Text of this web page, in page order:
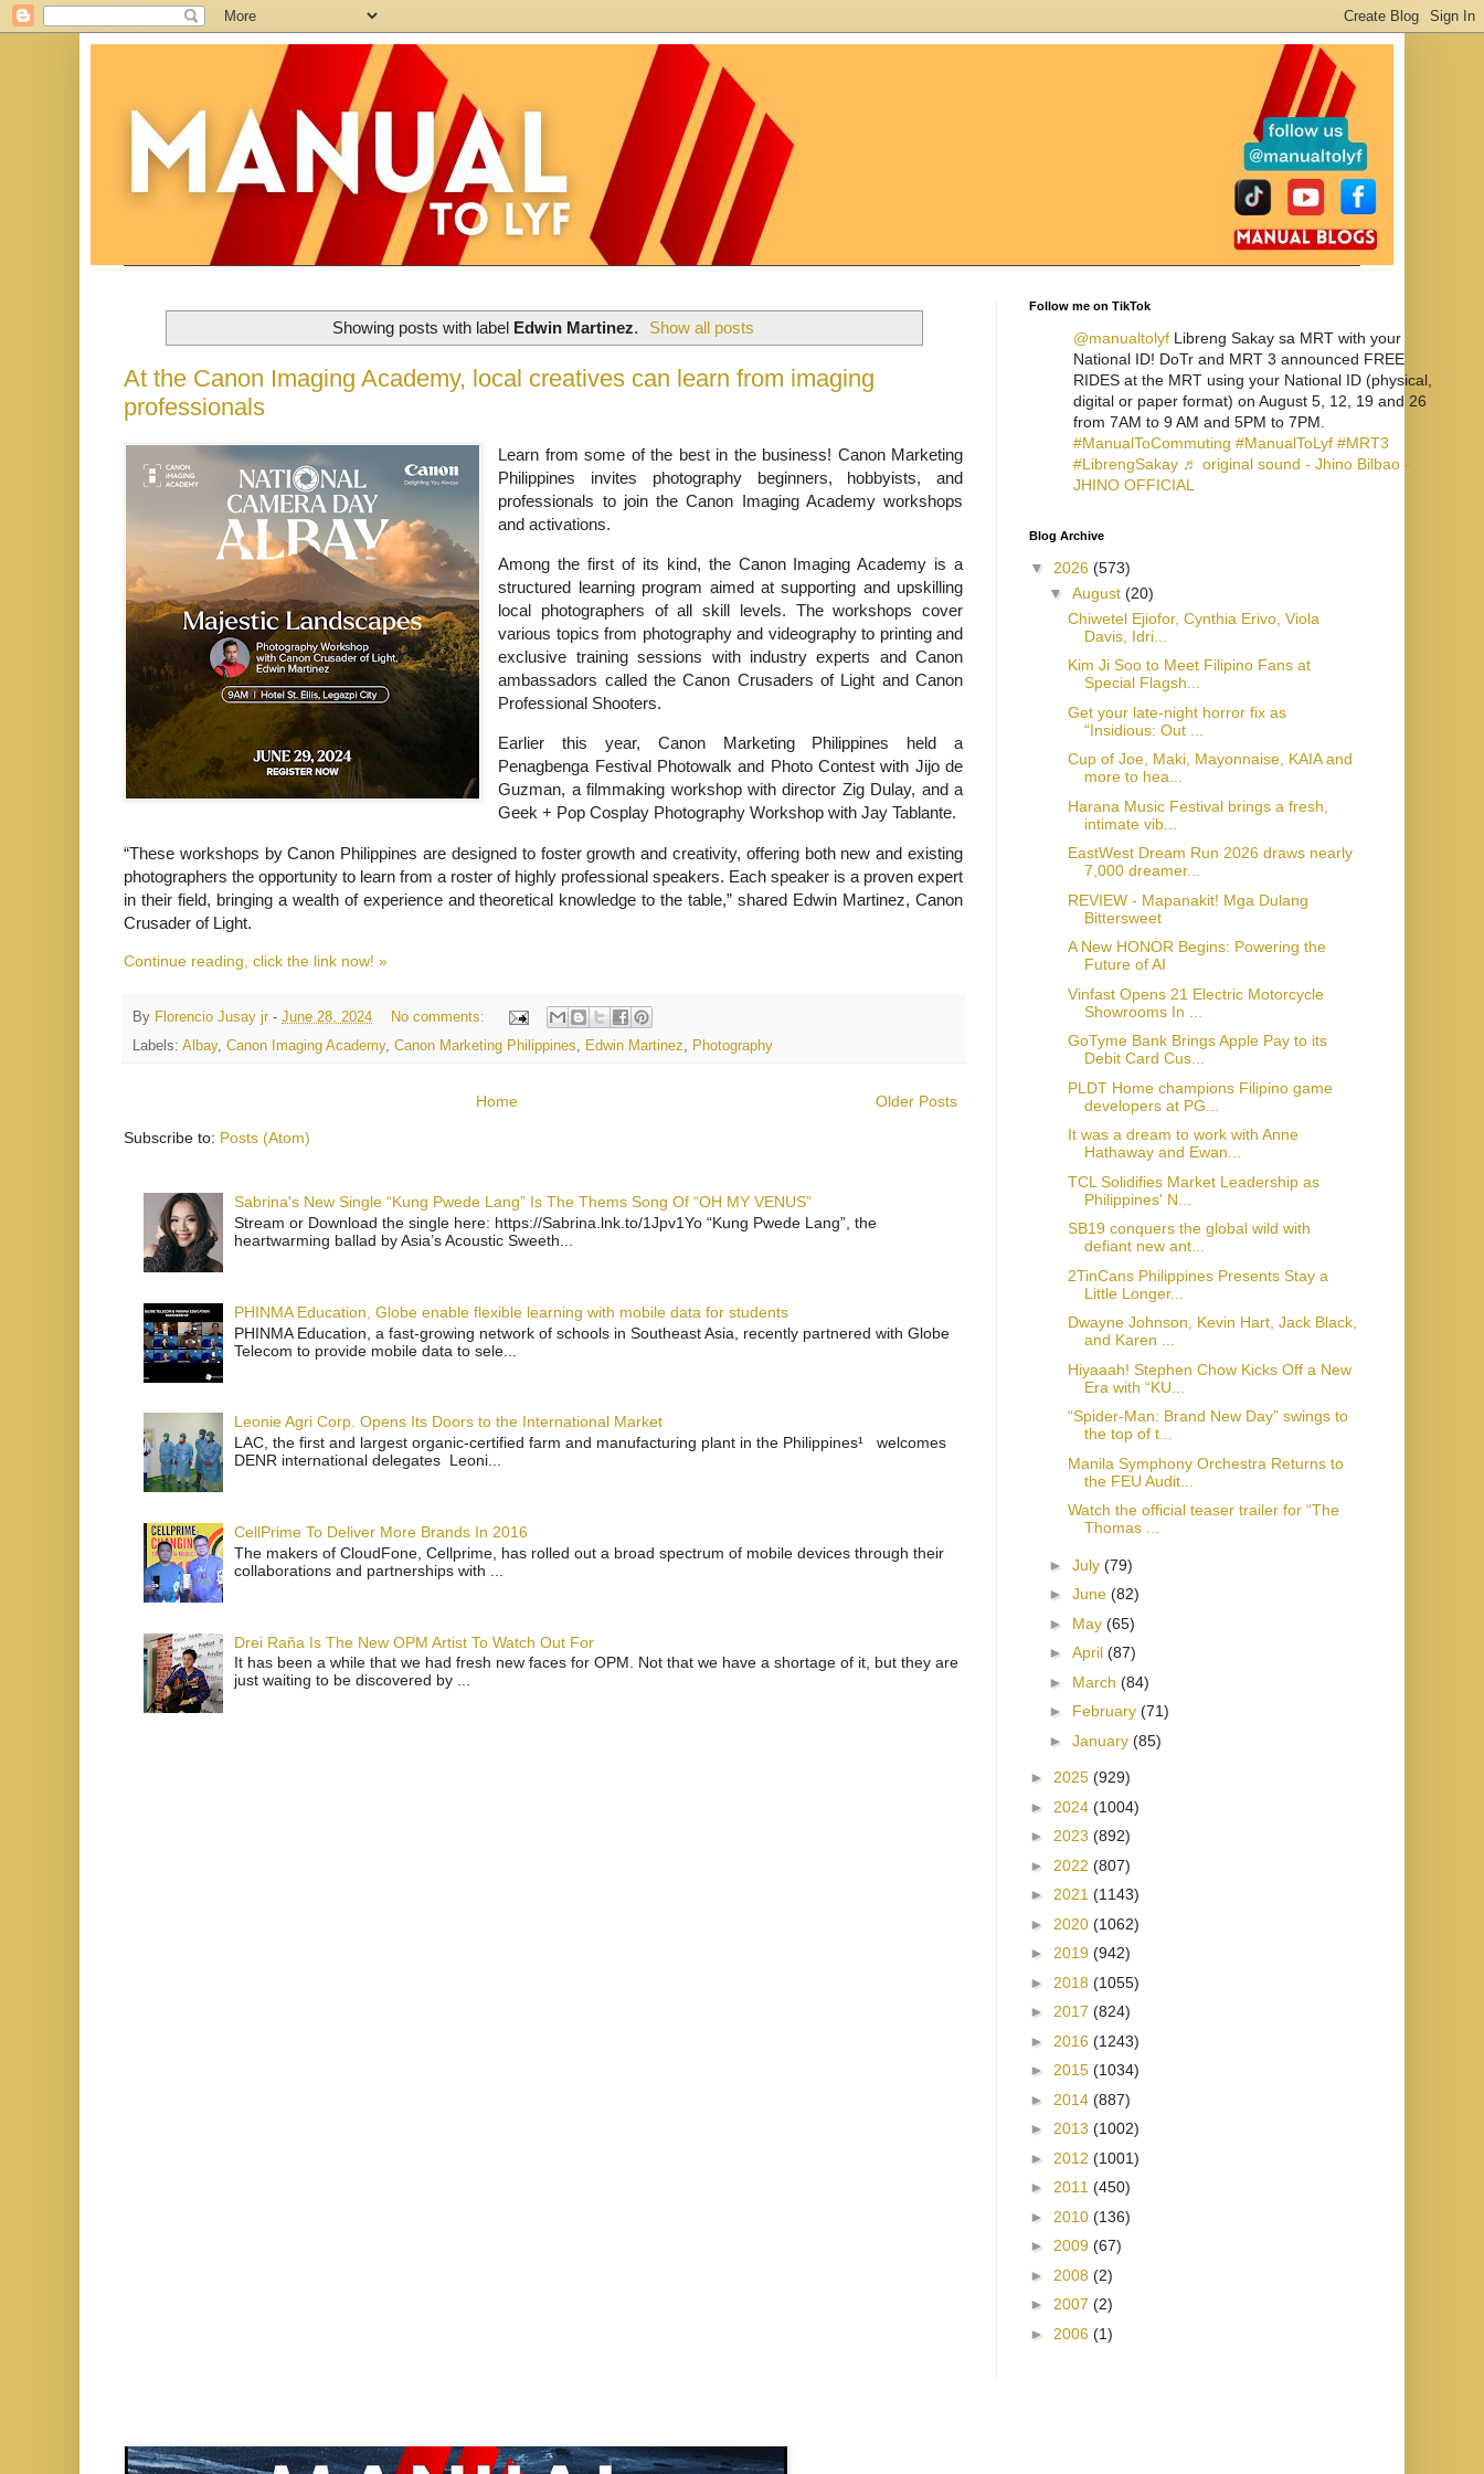
Showing posts with label Edwin Martinez. Show all posts
At the Canon Imaging Academy, local creatives can learn from imaging
professionals
Learn from some of the best in the business! Canon Marketing
Philippines invites photography beginners, hobbyists, and
professionals to join the Canon Imaging Academy workshops
and activations.
Among the first of its kind, the Canon Imaging Academy is a
structured learning program aimed at supporting and upskilling
local photographers of all skill levels. The workshops cover
various topics from photography and videography to printing and
exclusive training sessions with industry experts and Canon
ambassadors called the Canon Crusaders of Light and Canon
Professional Shooters.
Earlier this year, Canon Marketing Philippines held a
Penagbenga Festival Photowalk and Photo Contest with Jijo de
Guzman, a filmmaking workshop with director Zig Dulay, and a
Geek + Pop Cosplay Photography Workshop with Jay Tablante.
“These workshops by Canon Philippines are designed to foster growth and creativity, offering both new and existing
photographers the opportunity to learn from a roster of highly professional speakers. Each speaker is a proven expert
in their field, bringing a wealth of experience and theoretical knowledge to the table,” shared Edwin Martinez, Canon
Crusader of Light.
Continue reading, click the link now! »
By Florencio Jusay jr - June 28, 2024
No comments:
Labels: Albay, Canon Imaging Academy, Canon Marketing Philippines, Edwin Martinez, Photography
Older Posts
Home
Subscribe to: Posts (Atom)
Sabrina's New Single “Kung Pwede Lang” Is The Thems Song Of “OH MY VENUS”
Stream or Download the single here: https://Sabrina.lnk.to/1Jpv1Yo “Kung Pwede Lang”, the
heartwarming ballad by Asia’s Acoustic Sweeth...
PHINMA Education, Globe enable flexible learning with mobile data for students
PHINMA Education, a fast-growing network of schools in Southeast Asia, recently partnered with Globe
Telecom to provide mobile data to sele...
Leonie Agri Corp. Opens Its Doors to the International Market
LAC, the first and largest organic-certified farm and manufacturing plant in the Philippines¹ welcomes
DENR international delegates Leoni...
CellPrime To Deliver More Brands In 2016
The makers of CloudFone, Cellprime, has rolled out a broad spectrum of mobile devices through their
collaborations and partnerships with ...
Drei Raña Is The New OPM Artist To Watch Out For
It has been a while that we had fresh new faces for OPM. Not that we have a shortage of it, but they are
just waiting to be discovered by ...
Follow me on TikTok
@manualtolyf Libreng Sakay sa MRT with your
National ID! DoTr and MRT 3 announced FREE
RIDES at the MRT using your National ID (physical,
digital or paper format) on August 5, 12, 19 and 26
from 7AM to 9 AM and 5PM to 7PM.
#ManualToCommuting #ManualToLyf #MRT3
#LibrengSakay ♬ original sound - Jhino Bilbao -
JHINO OFFICIAL
Blog Archive
▼ 2026 (573)
▼ August (20)
Chiwetel Ejiofor, Cynthia Erivo, Viola
Davis, Idri...
Kim Ji Soo to Meet Filipino Fans at
Special Flagsh...
Get your late-night horror fix as
“Insidious: Out ...
Cup of Joe, Maki, Mayonnaise, KAIA and
more to hea...
Harana Music Festival brings a fresh,
intimate vib...
EastWest Dream Run 2026 draws nearly
7,000 dreamer...
REVIEW - Mapanakit! Mga Dulang
Bittersweet
A New HONOR Begins: Powering the
Future of AI
Vinfast Opens 21 Electric Motorcycle
Showrooms In ...
GoTyme Bank Brings Apple Pay to its
Debit Card Cus...
PLDT Home champions Filipino game
developers at PG...
It was a dream to work with Anne
Hathaway and Ewan...
TCL Solidifies Market Leadership as
Philippines' N...
SB19 conquers the global wild with
defiant new ant...
2TinCans Philippines Presents Stay a
Little Longer...
Dwayne Johnson, Kevin Hart, Jack Black,
and Karen ...
Hiyaaah! Stephen Chow Kicks Off a New
Era with “KU...
“Spider-Man: Brand New Day” swings to
the top of t...
Manila Symphony Orchestra Returns to
the FEU Audit...
Watch the official teaser trailer for “The
Thomas ...
► July (79)
► June (82)
► May (65)
► April (87)
► March (84)
► February (71)
► January (85)
► 2025 (929)
► 2024 (1004)
► 2023 (892)
► 2022 (807)
► 2021 (1143)
► 2020 (1062)
► 2019 (942)
► 2018 (1055)
► 2017 (824)
► 2016 (1243)
► 2015 (1034)
► 2014 (887)
► 2013 (1002)
► 2012 (1001)
► 2011 (450)
► 2010 (136)
► 2009 (67)
► 2008 (2)
► 2007 (2)
► 2006 (1)